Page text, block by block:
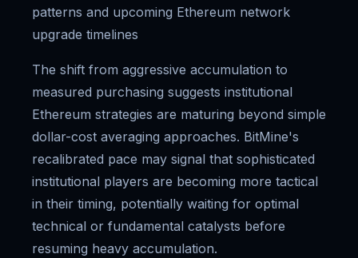
patterns and upcoming Ethereum network
upgrade timelines
The shift from aggressive accumulation to
measured purchasing suggests institutional
Ethereum strategies are maturing beyond simple
dollar-cost averaging approaches. BitMine's
recalibrated pace may signal that sophisticated
institutional players are becoming more tactical
in their timing, potentially waiting for optimal
technical or fundamental catalysts before
resuming heavy accumulation.